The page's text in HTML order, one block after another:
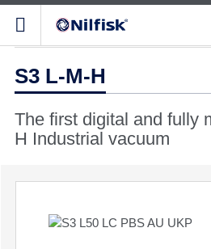
S3 L-M-H
The first digital and fully
H Industrial vacuum